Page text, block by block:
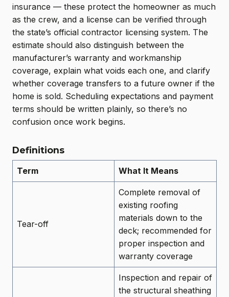
insurance — these protect the homeowner as much
as the crew, and a license can be verified through
the state’s official contractor licensing system. The
estimate should also distinguish between the
manufacturer’s warranty and workmanship
coverage, explain what voids each one, and clarify
whether coverage transfers to a future owner if the
home is sold. Scheduling expectations and payment
terms should be written plainly, so there’s no
confusion once work begins.
Definitions
Term What It Means
Tear-off
Complete removal of
existing roofing
materials down to the
deck; recommended for
proper inspection and
warranty coverage
Inspection and repair of
the structural sheathing